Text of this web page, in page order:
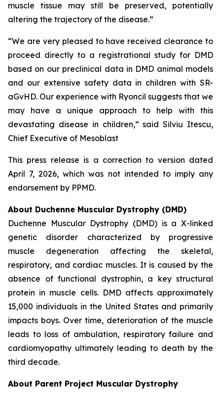
muscle tissue may still be preserved, potentially
altering the trajectory of the disease.”
“We are very pleased to have received clearance to
proceed directly to a registrational study for DMD
based on our preclinical data in DMD animal models
and our extensive safety data in children with SR-
aGvHD. Our experience with Ryoncil suggests that we
may have a unique approach to help with this
devastating disease in children,” said Silviu Itescu,
Chief Executive of Mesoblast
This press release is a correction to version dated
April 7, 2026, which was not intended to imply any
endorsement by PPMD.
About Duchenne Muscular Dystrophy (DMD)
Duchenne Muscular Dystrophy (DMD) is a X-linked
genetic disorder characterized by progressive
muscle degeneration affecting the skeletal,
respiratory, and cardiac muscles. It is caused by the
absence of functional dystrophin, a key structural
protein in muscle cells. DMD affects approximately
15,000 individuals in the United States and primarily
impacts boys. Over time, deterioration of the muscle
leads to loss of ambulation, respiratory failure and
cardiomyopathy ultimately leading to death by the
third decade.
About Parent Project Muscular Dystrophy